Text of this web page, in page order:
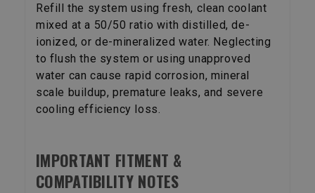
Refill the system using fresh, clean coolant
mixed at a 50/50 ratio with distilled, de-
ionized, or de-mineralized water. Neglecting
to flush the system or using unapproved
water can cause rapid corrosion, mineral
scale buildup, premature leaks, and severe
cooling efficiency loss.
IMPORTANT FITMENT &
COMPATIBILITY NOTES